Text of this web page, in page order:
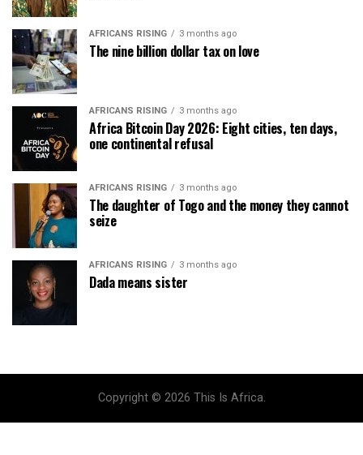
AFRICANS RISING 3 months ago
The nine billion dollar tax on love
AFRICANS RISING 3 months ago
Africa Bitcoin Day 2026: Eight cities, ten days,
one continental refusal
AFRICANS RISING 3 months ago
The daughter of Togo and the money they cannot
seize
AFRICANS RISING 3 months ago
Dada means sister
Copyright © 2026 This Is Africa.